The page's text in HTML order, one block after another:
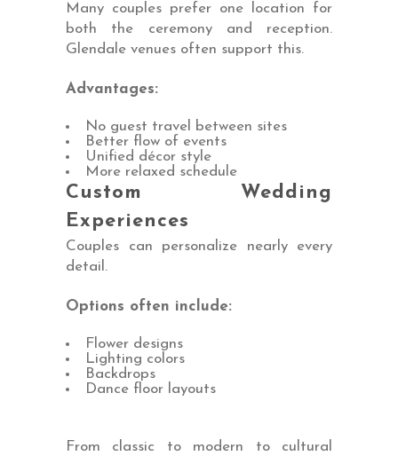
Many couples prefer one location for
both the ceremony and reception.
Glendale venues often support this.
Advantages:
No guest travel between sites
Better flow of events
Unified décor style
More relaxed schedule
Custom Wedding
Experiences
Couples can personalize nearly every
detail.
Options often include:
Flower designs
Lighting colors
Backdrops
Dance floor layouts
From classic to modern to cultural